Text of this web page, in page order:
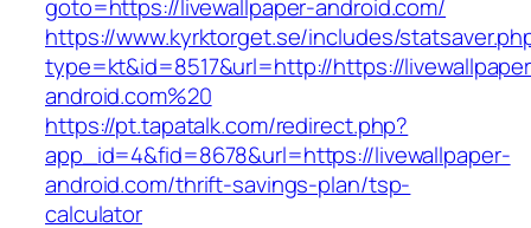
goto=https://livewallpaper-android.com/
https://www.kyrktorget.se/includes/
type=kt&id=8517&url=http://https://
android.com%20
https://pt.tapatalk.com/redirect.php?
app_id=4&fid=8678&url=https://livewallpaper-
android.com/thrift-savings-plan/tsp-
calculator